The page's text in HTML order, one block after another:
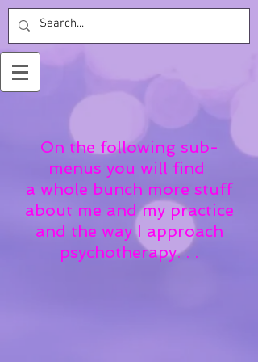
On the following sub-
menus you will find
a whole bunch more stuff
about me and my practice
and the way I approach
psychotherapy. . .